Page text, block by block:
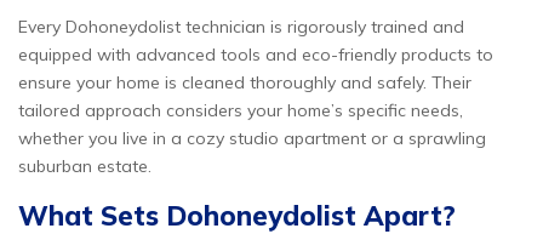
Every Dohoneydolist technician is rigorously trained and
equipped with advanced tools and eco-friendly products to
ensure your home is cleaned thoroughly and safely. Their
tailored approach considers your home’s specific needs,
whether you live in a cozy studio apartment or a sprawling
suburban estate.
What Sets Dohoneydolist Apart?